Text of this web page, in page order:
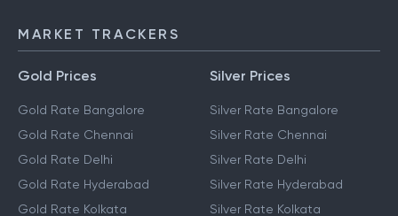
MARKET TRACKERS
Gold Prices
Gold Rate Bangalore
Gold Rate Chennai
Gold Rate Delhi
Silver Prices
Silver Rate Bangalore
Silver Rate Chennai
Silver Rate Delhi